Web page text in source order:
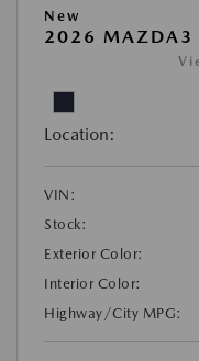
New
2026 MAZDA3
Location:
VIN:
Stock:
Exterior Color:
Interior Color:
Highway/City MPG: